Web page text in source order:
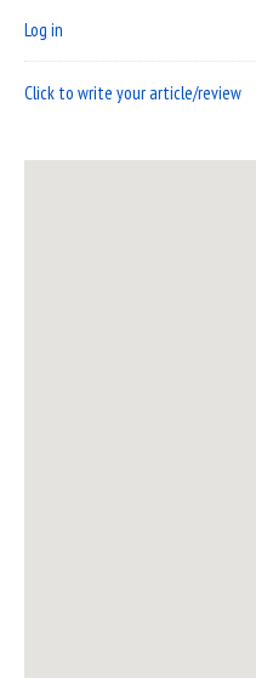
Log in
Click to write your article/review